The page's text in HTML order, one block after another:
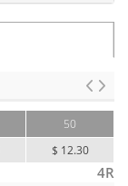
50
$ 12.30
4R